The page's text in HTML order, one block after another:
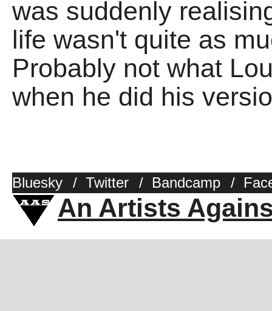
was suddenly
life wasn't quite as
Probably not what
when he did his
Bluesky / Twitter / Bandcamp /
An Artists